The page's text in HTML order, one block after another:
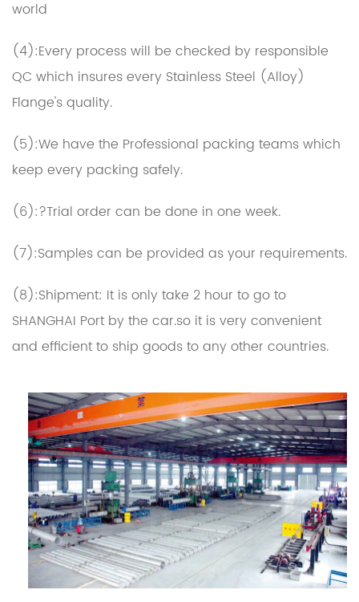
world
(4):Every process will be checked by responsible
QC which insures every Stainless Steel (Alloy)
Flange's quality.
(5):We have the Professional packing teams which
keep every packing safely.
(6):?Trial order can be done in one week.
(7):Samples can be provided as your requirements.
(8):Shipment: It is only take 2 hour to go to
SHANGHAI Port by the car.so it is very convenient
and efficient to ship goods to any other countries.